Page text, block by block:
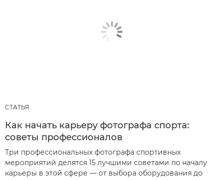
СТАТЬЯ
Как начать карьеру фотографа спорта:
советы профессионалов
Три профессиональных фотографа спортивных
мероприятий делятся 15 лучшими советами по началу
карьеры в этой сфере — от выбора оборудования до